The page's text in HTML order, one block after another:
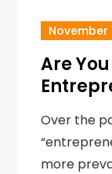
November
Are
Over the
more